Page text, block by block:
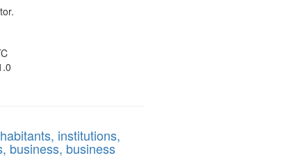
institutions,
business, business